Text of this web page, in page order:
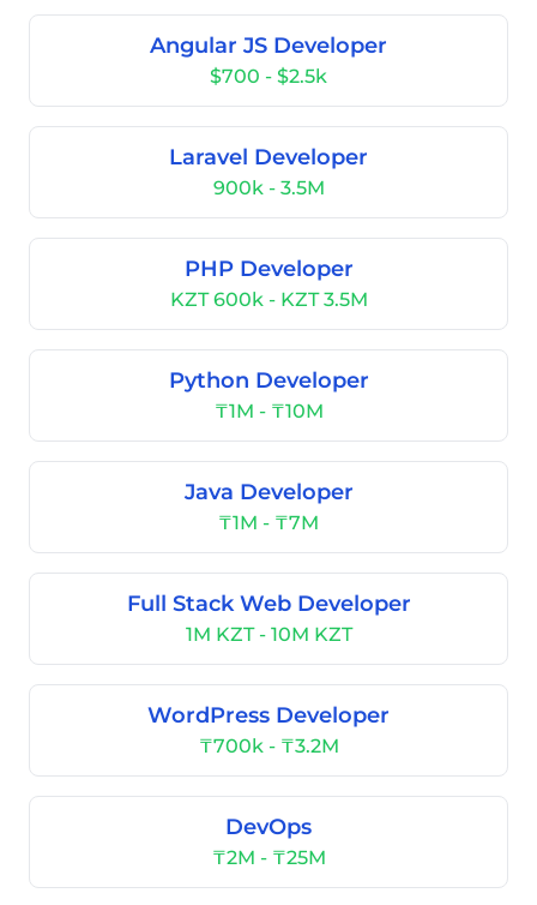
Angular JS Developer
$700 - $2.5k
Laravel Developer
900k - 3.5M
PHP Developer
KZT 600k - KZT 3.5M
Python Developer
₸1M - ₸10M
Java Developer
₸1M - ₸7M
Full Stack Web Developer
1M KZT - 10M KZT
WordPress Developer
₸700k - ₸3.2M
DevOps
₸2M - ₸25M